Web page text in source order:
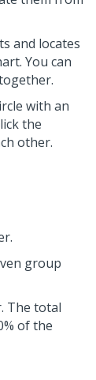
and locates
You can
with an
the
other.
group
The total
of the